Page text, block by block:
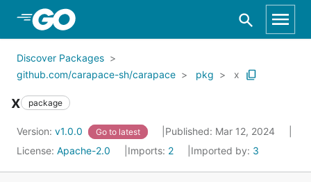
Skip to Main Content
Discover Packages
github.com/carapace-sh/carapace
pkg x
x package
Version: v1.0.0 Go to latest
Published: Mar 12, 2024
License: Apache-2.0 Imports: 2 Imported by: 3